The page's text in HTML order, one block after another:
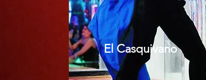
El Casquivano